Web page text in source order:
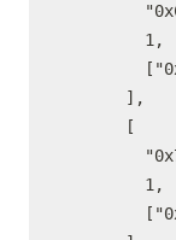
        1,
      ],
      [
        1,